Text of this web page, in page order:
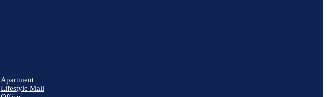
Apartment
Lifestyle Mall